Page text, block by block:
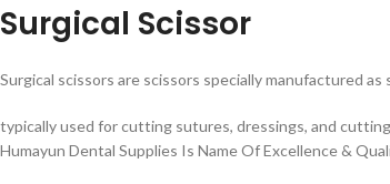
Surgical Scissor
Surgical scissors are scissors specially manufactured
typically used for cutting sutures, dressings, and
Humayun Dental Supplies Is Name Of Excellence &